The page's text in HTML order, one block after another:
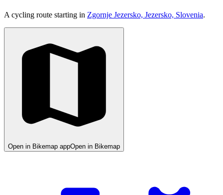
A cycling route starting in Zgornje Jezersko, Jezersko, Slovenia.
Open in Bikemap appOpen in Bikemap